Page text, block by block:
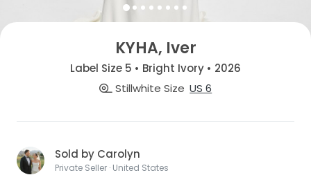
KYHA, Iver
Label Size 5 • Bright Ivory • 2026
Stillwhite Size US 6
Sold by Carolyn
Private Seller · United States